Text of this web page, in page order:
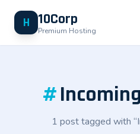
H 10Corp
Premium Hosting
#
1 post tagged with